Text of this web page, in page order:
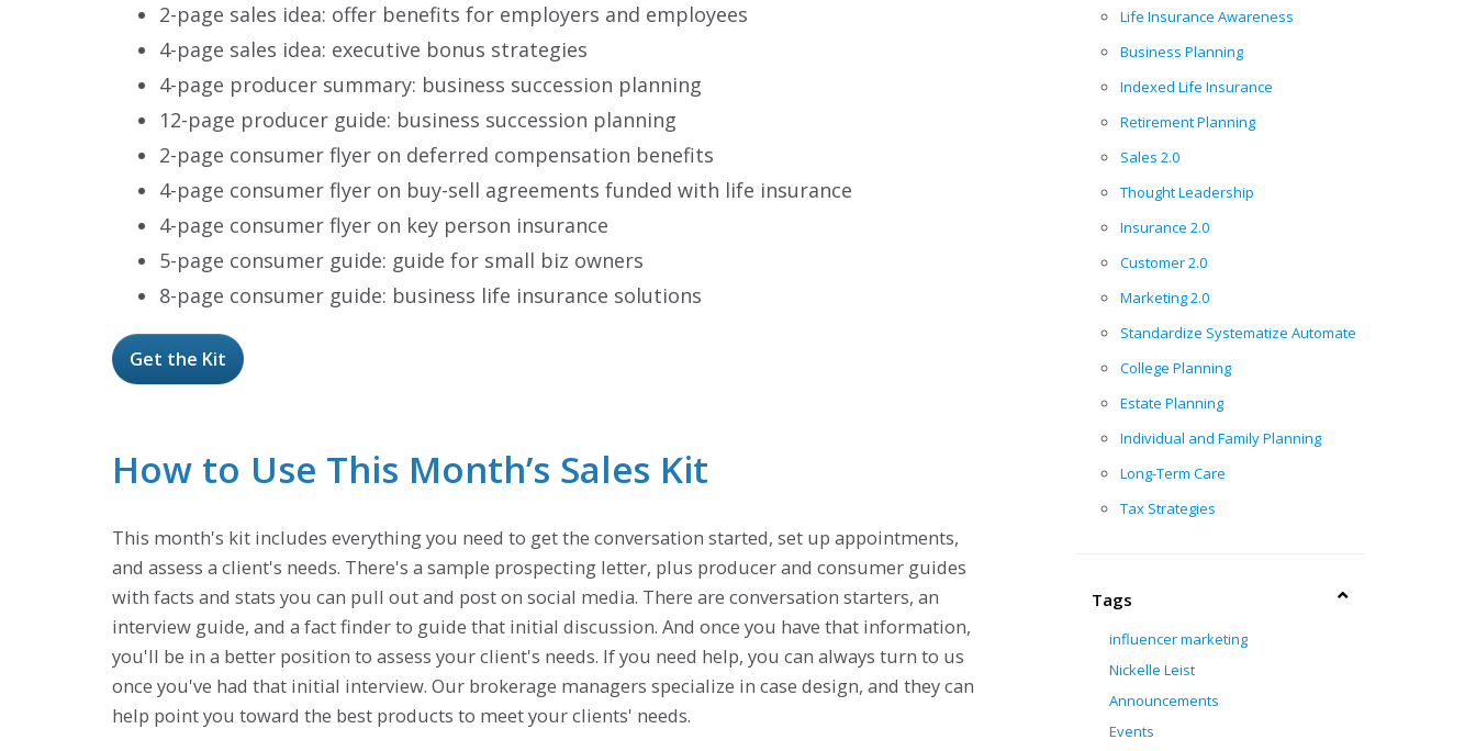
2-page sales idea: offer benefits for employers and employees
4-page sales idea: executive bonus strategies
4-page producer summary: business succession planning
12-page producer guide: business succession planning
2-page consumer flyer on deferred compensation benefits
4-page consumer flyer on buy-sell agreements funded with life insurance
4-page consumer flyer on key person insurance
5-page consumer guide: guide for small biz owners
8-page consumer guide: business life insurance solutions
Get the Kit
How to Use This Month’s Sales Kit
This month's kit includes everything you need to get the conversation started, set up appointments,
and assess a client's needs. There's a sample prospecting letter, plus producer and consumer guides
with facts and stats you can pull out and post on social media. There are conversation starters, an
interview guide, and a fact finder to guide that initial discussion. And once you have that information,
you'll be in a better position to assess your client's needs. If you need help, you can always turn to us
once you've had that initial interview. Our brokerage managers specialize in case design, and they can
help point you toward the best products to meet your clients' needs.
Life Insurance Awareness
Business Planning
Indexed Life Insurance
Retirement Planning
Sales 2.0
Thought Leadership
Insurance 2.0
Customer 2.0
Marketing 2.0
Standardize Systematize Automate
College Planning
Estate Planning
Individual and Family Planning
Long-Term Care
Tax Strategies
Tags
influencer marketing
Nickelle Leist
Announcements
Events